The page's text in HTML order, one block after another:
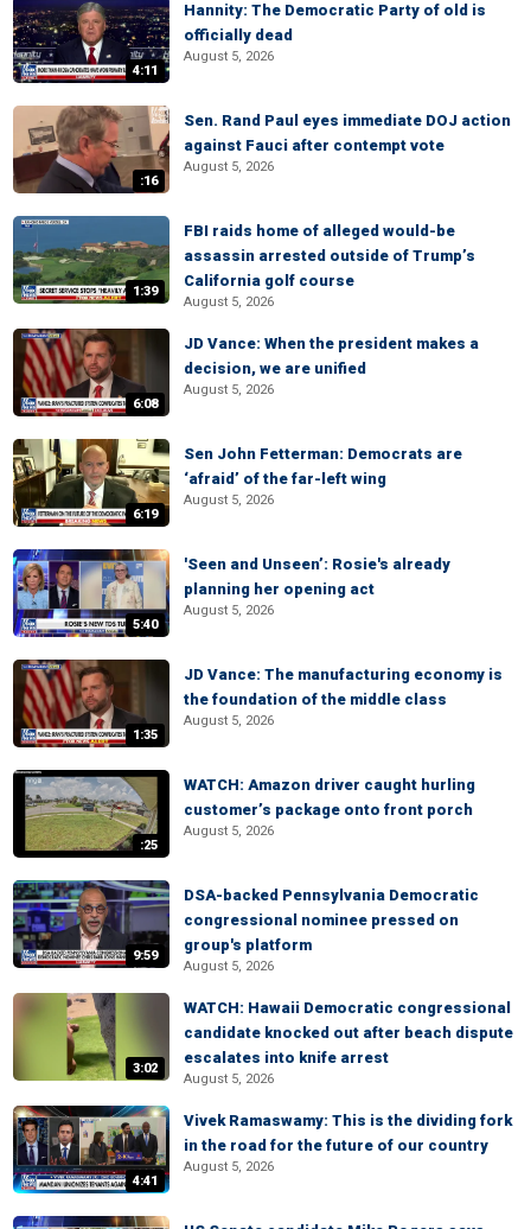
4:11
Hannity: The Democratic Party of old is
officially dead
August 5, 2026
:16
Sen. Rand Paul eyes immediate DOJ action
against Fauci after contempt vote
August 5, 2026
1:39
FBI raids home of alleged would-be
assassin arrested outside of Trump’s
California golf course
August 5, 2026
6:08
JD Vance: When the president makes a
decision, we are unified
August 5, 2026
6:19
Sen John Fetterman: Democrats are
‘afraid’ of the far-left wing
August 5, 2026
5:40
'Seen and Unseen’: Rosie's already
planning her opening act
August 5, 2026
1:35
JD Vance: The manufacturing economy is
the foundation of the middle class
August 5, 2026
:25
WATCH: Amazon driver caught hurling
customer’s package onto front porch
August 5, 2026
9:59
DSA-backed Pennsylvania Democratic
congressional nominee pressed on
group's platform
August 5, 2026
3:02
WATCH: Hawaii Democratic congressional
candidate knocked out after beach dispute
escalates into knife arrest
August 5, 2026
4:41
Vivek Ramaswamy: This is the dividing fork
in the road for the future of our country
August 5, 2026